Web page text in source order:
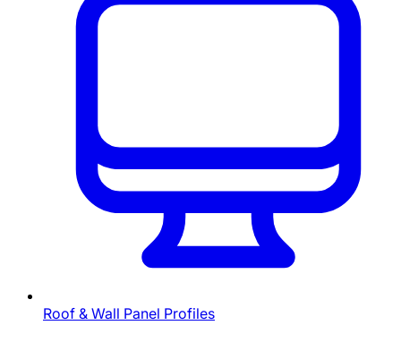
Roof & Wall Panel Profiles